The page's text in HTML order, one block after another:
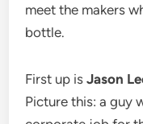
meet the makers
bottle.
First up isJason
Picture this: a guy